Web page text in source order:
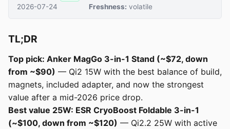
2026-07-24
Freshness: volatile
TL;DR
Top pick: Anker MagGo 3-in-1 Stand (~$72, down
from ~$90) — Qi2 15W with the best balance of build,
magnets, included adapter, and now the strongest
value after a mid-2026 price drop.
Best value 25W: ESR CryoBoost Foldable 3-in-1
(~$100, down from ~$120) — Qi2.2 25W with active